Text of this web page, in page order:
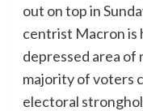
out on top in
centrist Macron is
depressed area of
majority of voters
electoral